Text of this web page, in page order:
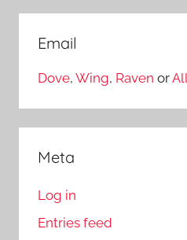
Email
Dove, Wing, Raven or
Meta
Log in
Entries feed